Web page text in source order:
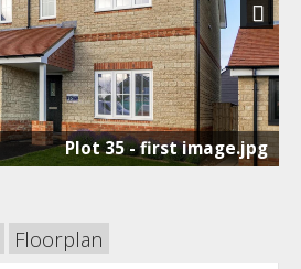
Plot 35 - first image.jpg
Next
Floorplan